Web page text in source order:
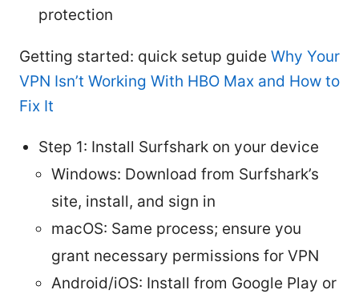
protection
Getting started: quick setup guide Why Your
VPN Isn’t Working With HBO Max and How to
Fix It
Step 1: Install Surfshark on your device
Windows: Download from Surfshark’s
site, install, and sign in
macOS: Same process; ensure you
grant necessary permissions for VPN
Android/iOS: Install from Google Play or